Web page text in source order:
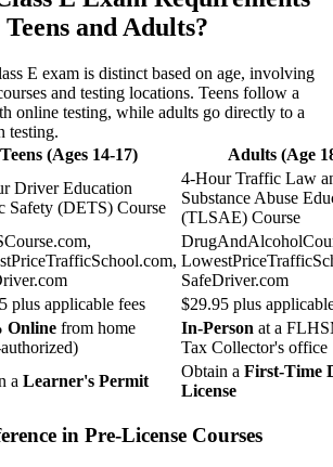
and Adults?
E exam is distinct based on age, involving
and testing locations. Teens follow a
online testing, while adults go directly to a
testing.
Teens (Ages 14-17)
Adults (Age
Driver Education
Safety (DETS) Course
4-Hour Traffic Law
Substance Abuse
(TLSAE) Course
SafeDriver.com
plus applicable fees
$29.95 plus
Online from home
In-Person at a
Tax Collector's office
a Learner's Permit
Obtain a First-Time
License
in Pre-License Courses